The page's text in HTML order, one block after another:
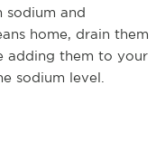
sodium and
home, drain them
adding them to your
sodium level.